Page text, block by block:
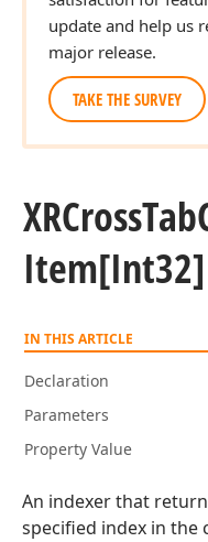
update and help us
major release.
TAKE THE SURVEY
XRCrossTab
IN THIS ARTICLE
Declaration
Parameters
Property Value
An indexer that
specified index in the